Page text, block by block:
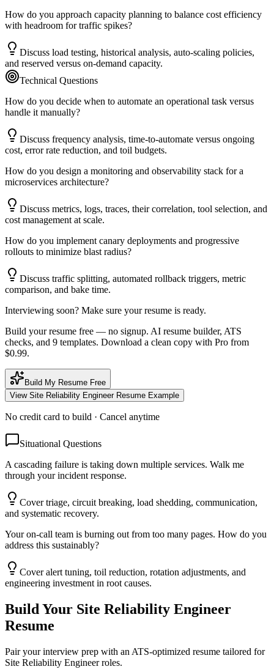
How do you approach capacity planning to balance cost efficiency
with headroom for traffic spikes?
Discuss load testing, historical analysis, auto-scaling policies,
and reserved versus on-demand capacity.
Technical Questions
How do you decide when to automate an operational task versus
handle it manually?
Discuss frequency analysis, time-to-automate versus ongoing
cost, error rate reduction, and toil budgets.
How do you design a monitoring and observability stack for a
microservices architecture?
Discuss metrics, logs, traces, their correlation, tool selection, and
cost management at scale.
How do you implement canary deployments and progressive
rollouts to minimize blast radius?
Discuss traffic splitting, automated rollback triggers, metric
comparison, and bake time.
Interviewing soon? Make sure your resume is ready.
Build your resume free — no signup. AI resume builder, ATS
checks, and 9 templates. Download a clean copy with Pro from
$0.99.
Build My Resume Free
View Site Reliability EngineerResume Example
No credit card to build · Cancel anytime
Situational Questions
A cascading failure is taking down multiple services. Walk me
through your incident response.
Cover triage, circuit breaking, load shedding, communication,
and systematic recovery.
Your on-call team is burning out from too many pages. How do you
address this sustainably?
Cover alert tuning, toil reduction, rotation adjustments, and
engineering investment in root causes.
Build Your Site Reliability Engineer
Resume
Pair your interview prep with an ATS-optimized resume tailored for
Site Reliability Engineerroles.